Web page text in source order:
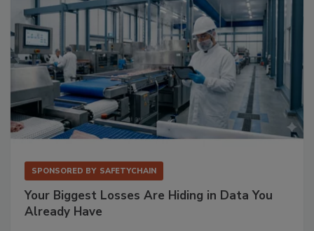
SPONSORED BY SAFETYCHAIN
Your Biggest Losses Are Hiding in Data You
Already Have